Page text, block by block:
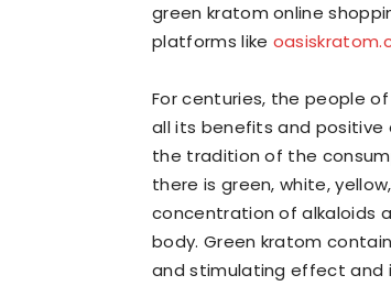
green kratom online
platforms like
For centuries, the people
all its benefits and
the tradition of the
there is green, white,
concentration of alkaloids
body. Green kratom
and stimulating effect and